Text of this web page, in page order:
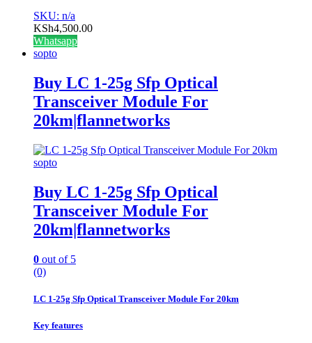
SKU: n/a
KSh4,500.00
Whatsapp
sopto
Buy LC 1-25g Sfp Optical
Transceiver Module For
20km|flannetworks
sopto
Buy LC 1-25g Sfp Optical
Transceiver Module For
20km|flannetworks
0 out of 5
(0)
LC 1-25g Sfp Optical Transceiver Module For 20km
Key features